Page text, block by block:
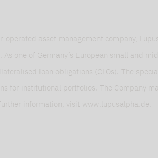
asset management company,
one of Germany’s European small and
loan obligations (CLOs). The
for institutional portfolios. The Company
information, visit www.lupusalpha.de.